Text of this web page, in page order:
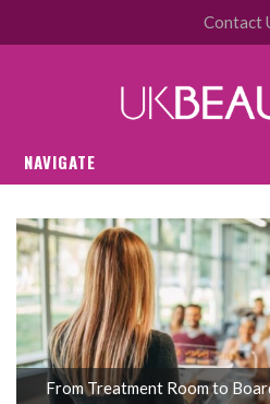
Contact
NAVIGATE
From Treatment Room to